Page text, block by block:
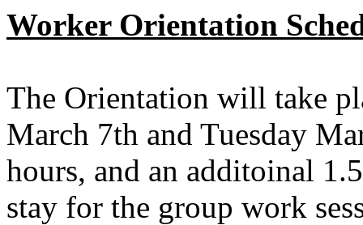
Worker Orientation
The Orientation will take
March 7th and Tuesday
hours, and an additoinal
stay for the group work